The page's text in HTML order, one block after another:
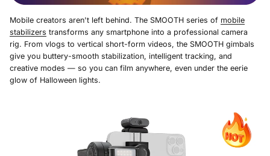
Mobile creators aren't left behind. The SMOOTH series of mobile
stabilizers transforms any smartphone into a professional camera
rig. From vlogs to vertical short-form videos, the SMOOTH gimbals
give you buttery-smooth stabilization, intelligent tracking, and
creative modes — so you can film anywhere, even under the eerie
glow of Halloween lights.